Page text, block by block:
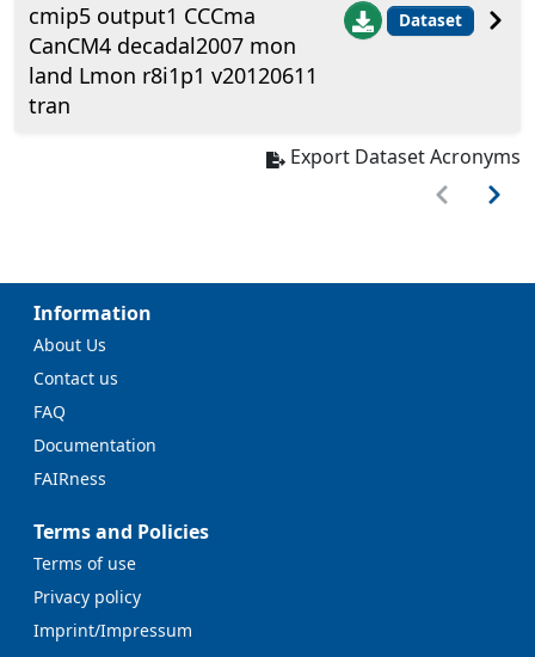
cmip5 output1 CCCma
CanCM4 decadal2007 mon
land Lmon r8i1p1 v20120611
tran
Dataset
Export Dataset Acronyms
Information
About Us
Contact us
FAQ
Documentation
FAIRness
Terms and Policies
Terms of use
Privacy policy
Imprint/Impressum